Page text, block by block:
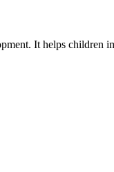
It helps children